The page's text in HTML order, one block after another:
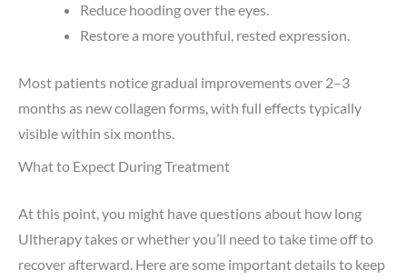
Reduce hooding over the eyes.
Restore a more youthful, rested expression.
Most patients notice gradual improvements over 2–3
months as new collagen forms, with full effects typically
visible within six months.
What to Expect During Treatment
At this point, you might have questions about how long
Ultherapy takes or whether you’ll need to take time off to
recover afterward. Here are some important details to keep